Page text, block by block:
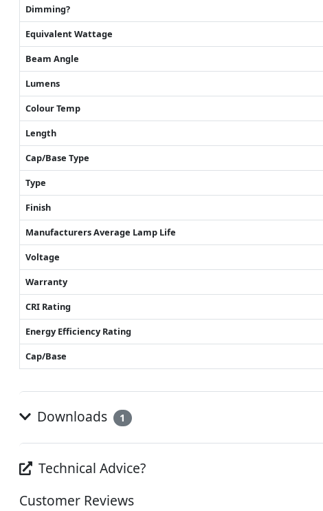
Dimming?
Equivalent Wattage
Beam Angle
Lumens
Colour Temp
Length
Cap/Base Type
Type
Finish
Manufacturers Average Lamp Life
Voltage
Warranty
CRI Rating
Energy Efficiency Rating
Cap/Base
Downloads 1
Technical Advice?
Customer Reviews